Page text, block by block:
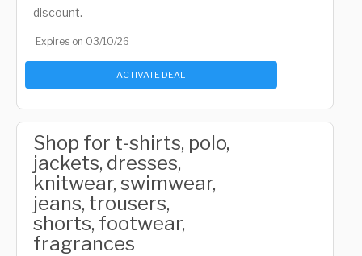
discount.
Expires on 03/10/26
ACTIVATE DEAL
Shop for t-shirts, polo,
jackets, dresses,
knitwear, swimwear,
jeans, trousers,
shorts, footwear,
fragrances